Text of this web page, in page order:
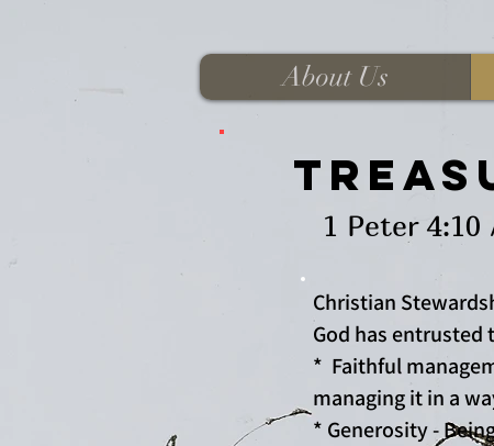
About Us
1 Peter 4:10 As
Christian
God has
* Faithful
managing it in a
* Generosity -